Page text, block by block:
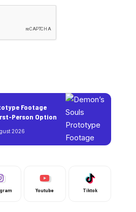
Footage
Person Option
2026
Youtube Tiktok